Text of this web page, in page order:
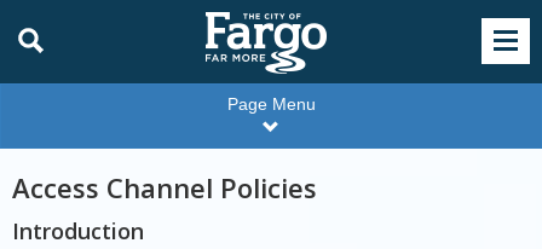
Page Menu
Access Channel Policies
Introduction